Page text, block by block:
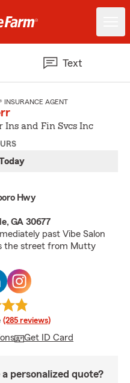
Text
INSURANCE AGENT
Ins and Fin Svcs Inc
Hwy
GA 30677
past Vibe Salon
the street from Mutty
(285 reviews)
Get ID Card
personalized quote?